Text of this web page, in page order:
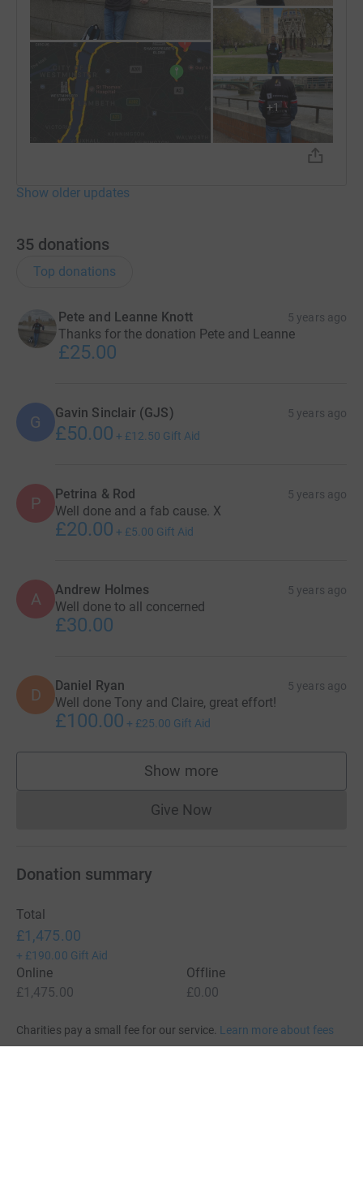
+1
Show older updates
35 donations
Top donations
Pete and Leanne Knott 5 years ago
Thanks for the donation Pete and Leanne
£25.00
G Gavin Sinclair (GJS) 5 years ago
£50.00 + £12.50 Gift Aid
P Petrina & Rod 5 years ago
Well done and a fab cause. X
£20.00 + £5.00 Gift Aid
A Andrew Holmes 5 years ago
Well done to all concerned
£30.00
D Daniel Ryan 5 years ago
Well done Tony and Claire, great effort!
£100.00 + £25.00 Gift Aid
Show more
supporters
Give NowDonations cannot currently
Donation summary
Total
£1,475.00
+ £190.00 Gift Aid
Online
£1,475.00
Offline
£0.00
Charities pay a small fee for our service. Learn more about fees